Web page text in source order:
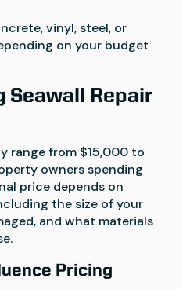
vinyl, steel, or
on your budget
Seawall Repair
range from $15,000 to
owners spending
price depends on
the size of your
and what materials
Pricing